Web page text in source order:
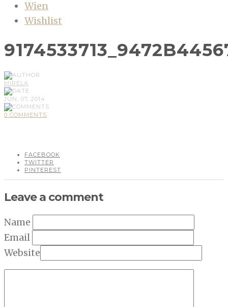
Wien
Wishlist
MIRELA
JUN, 07, 2014
0 COMMENTS
FACEBOOK
TWITTER
PINTEREST
Leave a comment
Name
Email
Website